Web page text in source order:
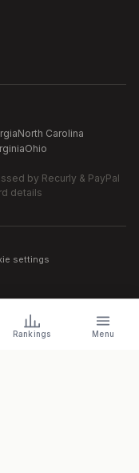
North Carolina
Ohio
by Recurly & PayPal
details
settings
Rankings Menu